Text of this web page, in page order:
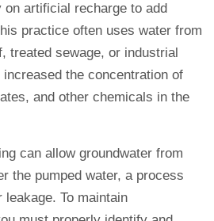
artificial recharge to add
practice often uses water from
treated sewage, or industrial
the concentration of
and other chemicals in the
can allow groundwater from
the pumped water, a process
leakage. To maintain